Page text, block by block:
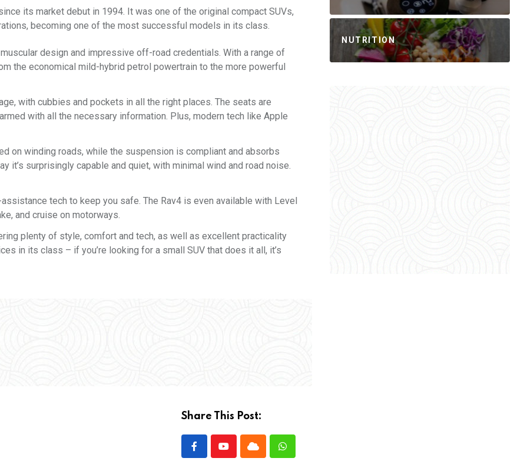
its market debut in 1994. It was one of the original compact SUVs,
becoming one of the most successful models in its class.
design and impressive off-road credentials. With a range of
the economical mild-hybrid petrol powertrain to the more powerful
with cubbies and pockets in all the right places. The seats are
with all the necessary information. Plus, modern tech like Apple
on winding roads, while the suspension is compliant and absorbs
it’s surprisingly capable and quiet, with minimal wind and road noise.
tech to keep you safe. The Rav4 is even available with Level
and cruise on motorways.
plenty of style, comfort and tech, as well as excellent practicality
in its class – if you’re looking for a small SUV that does it all, it’s
Share This Post:
NUTRITION